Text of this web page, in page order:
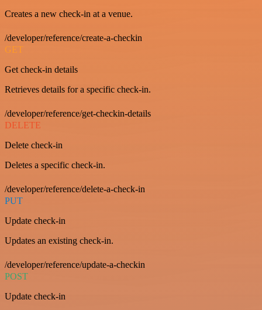
Creates a new check-in at a venue.
/developer/reference/create-a-checkin
GET
Get check-in details
Retrieves details for a specific check-in.
/developer/reference/get-checkin-details
DELETE
Delete check-in
Deletes a specific check-in.
/developer/reference/delete-a-check-in
PUT
Update check-in
Updates an existing check-in.
/developer/reference/update-a-checkin
POST
Update check-in